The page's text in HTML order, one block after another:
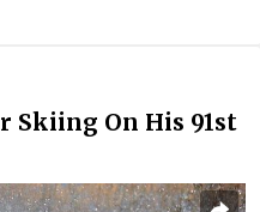
Skiing On His 91st